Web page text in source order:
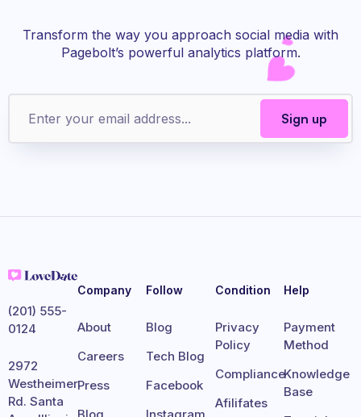
Transform the way you approach social media with
Pagebolt’s powerful analytics platform.
(201) 555-
0124
2972
Westheimer
Rd. Santa
Company
About
Careers
Press
Follow
Blog
Tech Blog
Facebook
Condition
Privacy
Policy
Compliance
Afilifates
Help
Payment
Method
Knowledge
Base